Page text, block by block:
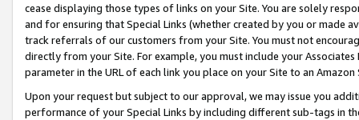
cease displaying those types of links on your Site. You are solely
and for ensuring that Special Links (whether created by you or
track referrals of our customers from your Site. You must not
directly from your Site. For example, you must include your
parameter in the URL of each link you place on your Site to an
Upon your request but subject to our approval, we may issue you
performance of your Special Links by including different sub-tags in